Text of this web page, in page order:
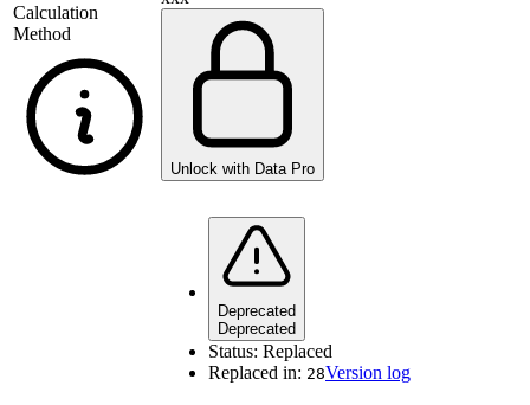
Calculation
Method
Unlock with Data Pro
Deprecated
Deprecated
Status: Replaced
Replaced in: 28Version log